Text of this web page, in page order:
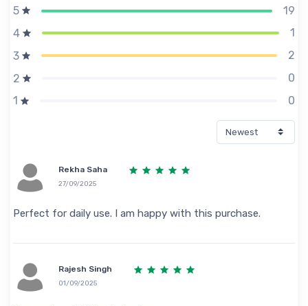
5
19
4
1
3
2
2
0
1
0
Rekha Saha
27/09/2025
Perfect for daily use. I am happy with this purchase.
Rajesh Singh
01/09/2025